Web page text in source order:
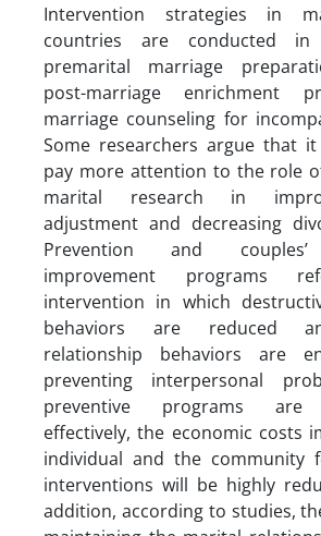
Intervention strategies in
countries are conducted in
premarital marriage
post-marriage enrichment
marriage counseling for
Some researchers argue that
pay more attention to the role
marital research in
adjustment and decreasing
Prevention and couples’
improvement programs
intervention in which
behaviors are reduced
relationship behaviors are
preventing interpersonal
preventive programs are
effectively, the economic costs
individual and the community
interventions will be highly
addition, according to studies,